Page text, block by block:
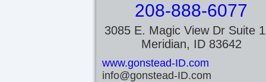
208-888-6077
3085 E. Magic View Dr Suite
Meridian, ID 83642
www.gonstead-ID.com
info@gonstead-ID.com